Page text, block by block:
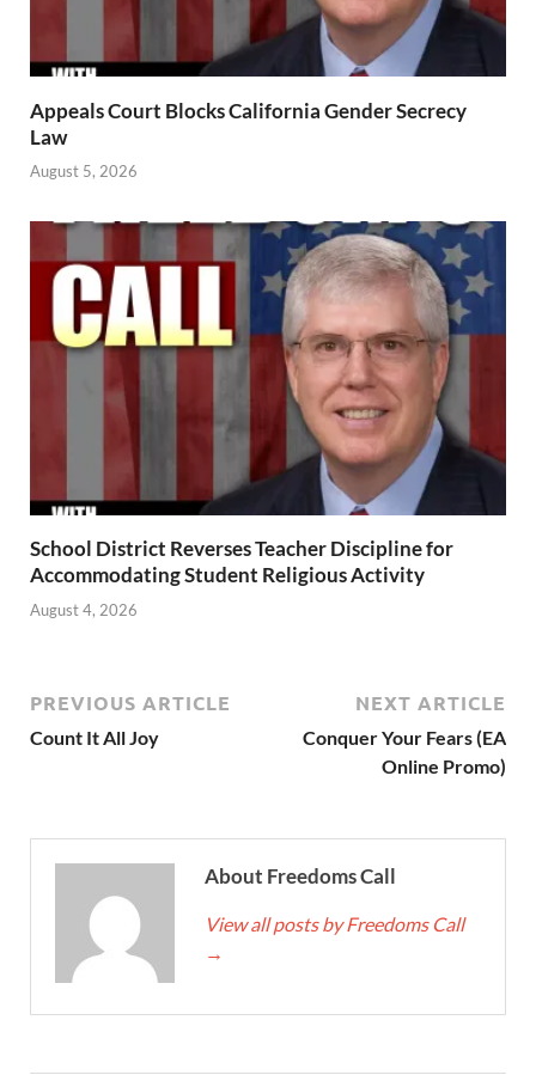
Appeals Court Blocks California Gender Secrecy
Law
August 5, 2026
School District Reverses Teacher Discipline for
Accommodating Student Religious Activity
August 4, 2026
PREVIOUS ARTICLE
Count It All Joy
NEXT ARTICLE
Conquer Your Fears (EA
Online Promo)
About Freedoms Call
View all posts by Freedoms Call
→